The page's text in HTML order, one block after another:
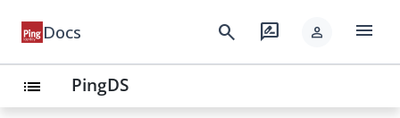
Docs search rate_review person menu
list PingDS